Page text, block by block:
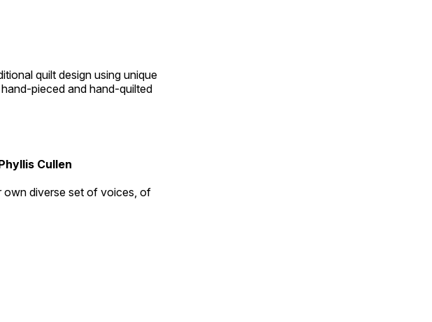
quilt design using unique
pieced and hand-quilted
Cullen
own diverse set of voices, of